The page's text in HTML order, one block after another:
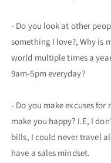
- Do you look at other
something I love?, Why is
world multiple times a
9am-5pm everyday?
- Do you make excuses
make you happy? I.E, I
bills, I could never travel
have a sales mindset.